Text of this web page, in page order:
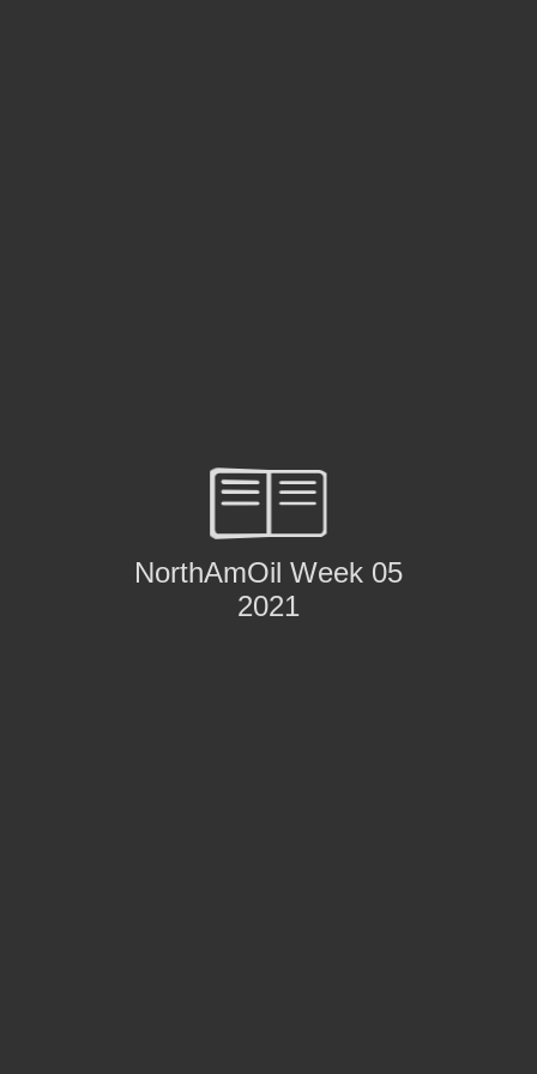
NorthAmOil Week 05
2021